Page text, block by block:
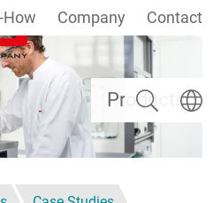
Products
How Company Contact
Search